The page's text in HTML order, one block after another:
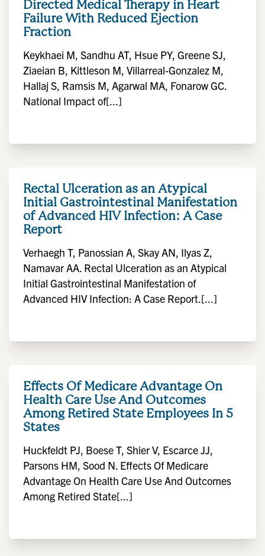
Directed Medical Therapy in Heart
Failure With Reduced Ejection
Fraction
Keykhaei M, Sandhu AT, Hsue PY, Greene SJ,
Ziaeian B, Kittleson M, Villarreal-Gonzalez M,
Hallaj S, Ramsis M, Agarwal MA, Fonarow GC.
National Impact of[...]
Rectal Ulceration as an Atypical
Initial Gastrointestinal Manifestation
of Advanced HIV Infection: A Case
Report
Verhaegh T, Panossian A, Skay AN, Ilyas Z,
Namavar AA. Rectal Ulceration as an Atypical
Initial Gastrointestinal Manifestation of
Advanced HIV Infection: A Case Report.[...]
Effects Of Medicare Advantage On
Health Care Use And Outcomes
Among Retired State Employees In 5
States
Huckfeldt PJ, Boese T, Shier V, Escarce JJ,
Parsons HM, Sood N. Effects Of Medicare
Advantage On Health Care Use And Outcomes
Among Retired State[...]